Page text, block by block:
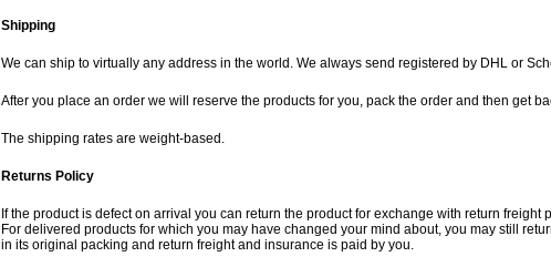
Shipping
We can ship to virtually any address in the world. We always send registered by DHL or
After you place an order we will reserve the products for you, pack the order and then get
The shipping rates are weight-based.
Returns Policy
If the product is defect on arrival you can return the product for exchange with return freight
For delivered products for which you may have changed your mind about, you may still
in its original packing and return freight and insurance is paid by you.